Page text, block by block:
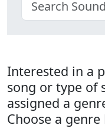
Interested in a
song or type of
assigned a
Choose a